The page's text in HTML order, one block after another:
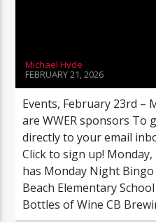
Michael Hyde
FEBRUARY 21, 2026
Events, February 23rd –
are WWER sponsors To
directly to your email
Click to sign up!
has Monday Night
Beach Elementary
Bottles of Wine CB